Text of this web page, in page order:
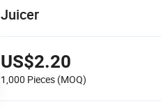
Juicer
US$2.20
1,000 Pieces (MOQ)